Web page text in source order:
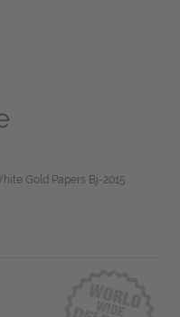
Gold Papers Bj-2015